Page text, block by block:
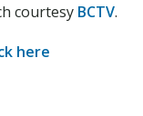
courtesy BCTV.
here